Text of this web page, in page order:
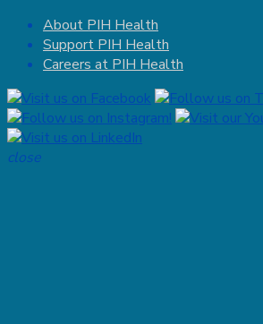
About PIH Health
Support PIH Health
Careers at PIH Health
close